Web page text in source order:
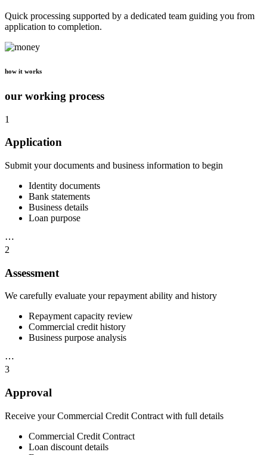
Quick processing supported by a dedicated team guiding you from
application to completion.
how it works
our working process
1
Application
Submit your documents and business information to begin
Identity documents
Bank statements
Business details
Loan purpose
⋯
2
Assessment
We carefully evaluate your repayment ability and history
Repayment capacity review
Commercial credit history
Business purpose analysis
⋯
3
Approval
Receive your Commercial Credit Contract with full details
Commercial Credit Contract
Loan discount details